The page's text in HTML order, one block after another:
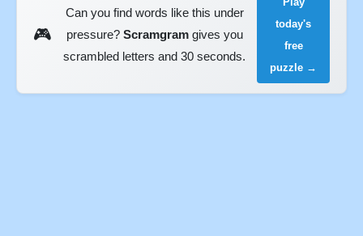
🎮
Can you find words like this under
pressure? Scramgramgives you
scrambled letters and 30 seconds.
today's
free
puzzle →